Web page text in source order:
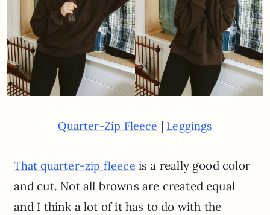
Quarter-Zip Fleece | Leggings
That quarter-zip fleece is a really good color
and cut. Not all browns are created equal
and I think a lot of it has to do with the